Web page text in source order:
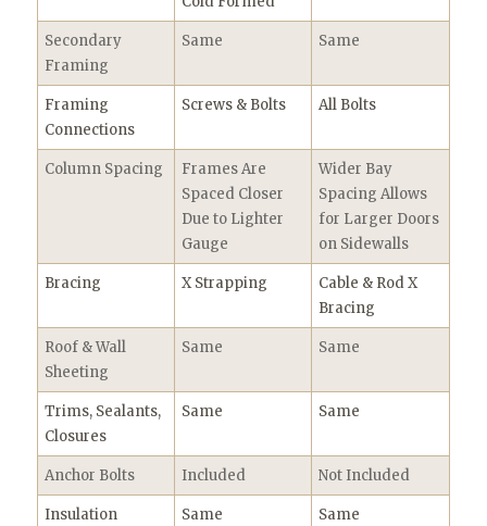
Secondary
Framing
Same Same
Framing
Connections
Screws & Bolts All Bolts
Column Spacing
Frames Are
Spaced Closer
Due to Lighter
Gauge
Wider Bay
Spacing Allows
for Larger Doors
on Sidewalls
Bracing X Strapping
Cable & Rod X
Bracing
Roof & Wall
Sheeting
Same Same
Trims, Sealants,
Closures
Same Same
Anchor Bolts Included Not Included
Insulation
Same Same